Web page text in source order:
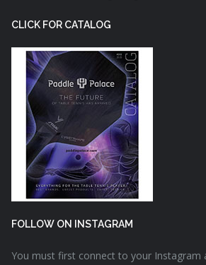
CLICK FOR CATALOG
FOLLOW ON INSTAGRAM
You must first connect to your Instagram